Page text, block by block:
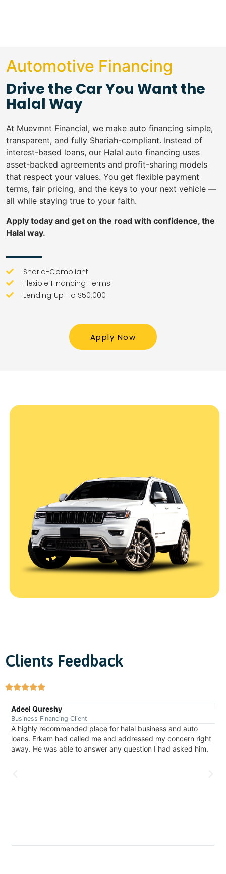
Automotive Financing
Drive the Car You Want the
Halal Way
At Muevmnt Financial, we make auto financing simple,
transparent, and fully Shariah-compliant. Instead of
interest-based loans, our Halal auto financing uses
asset-backed agreements and profit-sharing models
that respect your values. You get flexible payment
terms, fair pricing, and the keys to your next vehicle —
all while staying true to your faith.
Apply today and get on the road with confidence, the
Halal way.
Sharia-Compliant
Flexible Financing Terms
Lending Up-To $50,000
Apply Now
Clients Feedback
Adeel Qureshy
Business Financing Client
A highly recommended place for halal business and auto
loans. Erkam had called me and addressed my concern right
away. He was able to answer any question I had asked him.